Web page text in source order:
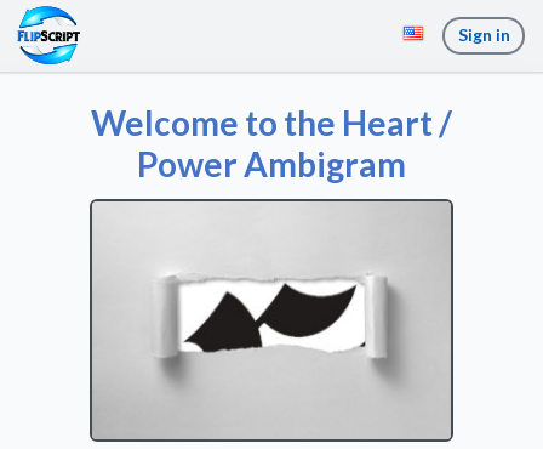
Sign in
Welcome to the Heart /
Power Ambigram